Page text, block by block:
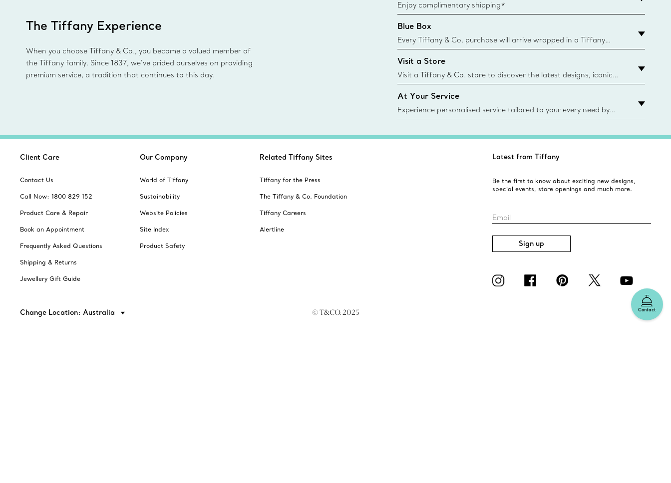
The Tiffany Experience
When you choose Tiffany & Co., you become a valued member of
the Tiffany family. Since 1837, we’ve prided ourselves on providing
premium service, a tradition that continues to this day.
Enjoy complimentary shipping*
Blue Box
Every Tiffany & Co. purchase will arrive wrapped in a Tiffany
Blue Box. Though this famed packaging dates back to 1886,
today all Blue Boxes and bags are made with paper from
sustainable sources and recycled materials. Learn More
Visit a Store
Visit a Tiffany & Co. store to discover the latest designs, iconic
collections and more. Find Your Nearest Store
At Your Service
Experience personalised service tailored to your every need by
Tiffany & Co. Client Advisors. From choosing an engagement
Contact
Client Care
Contact Us
Call Now: 1800 829 152
Product Care & Repair
Book an Appointment
Frequently Asked Questions
Shipping & Returns
Jewellery Gift Guide
Our Company
World of Tiffany
Sustainability
Website Policies
Site Index
Product Safety
Related Tiffany Sites
Tiffany for the Press
The Tiffany & Co. Foundation
Tiffany Careers
Alertline
Latest from Tiffany
Be the first to know about exciting new designs,
special events, store openings and much more.
Email
Sign up
Change Location: Australia © T&CO. 2025